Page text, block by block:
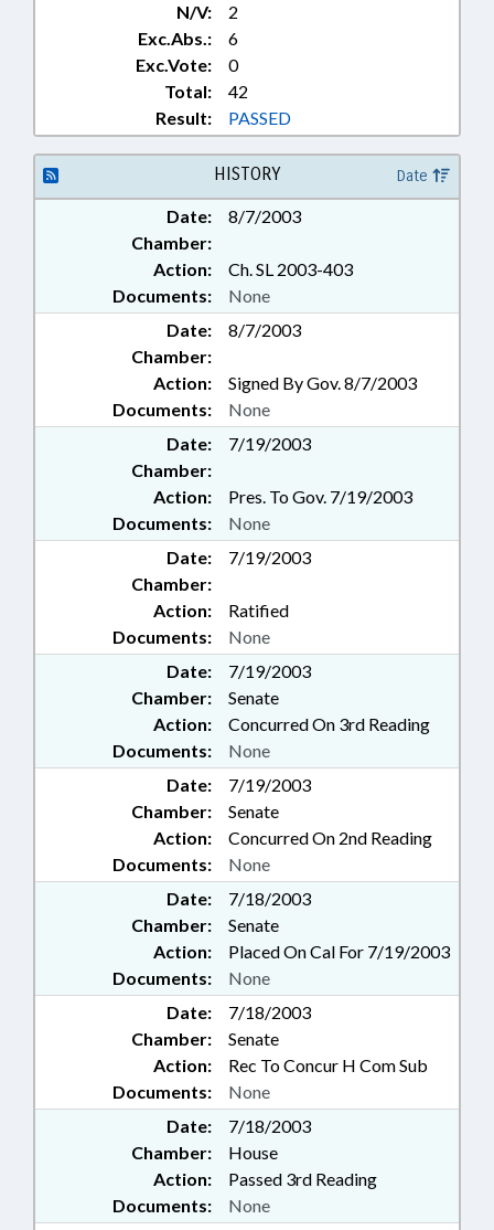
N/V:
2
Exc.Abs.:
6
Exc.Vote:
0
Total:
42
Result:
PASSED
HISTORY Date
Date:
8/7/2003
Chamber:
Action:
Ch. SL 2003-403
Documents:
None
Date:
8/7/2003
Chamber:
Action:
Signed By Gov. 8/7/2003
Documents:
None
Date:
7/19/2003
Chamber:
Action:
Pres. To Gov. 7/19/2003
Documents:
None
Date:
7/19/2003
Chamber:
Action:
Ratified
Documents:
None
Date:
7/19/2003
Chamber:
Senate
Action:
Concurred On 3rd Reading
Documents:
None
Date:
7/19/2003
Chamber:
Senate
Action:
Concurred On 2nd Reading
Documents:
None
Date:
7/18/2003
Chamber:
Senate
Action:
Placed On Cal For 7/19/2003
Documents:
None
Date:
7/18/2003
Chamber:
Senate
Action:
Rec To Concur H Com Sub
Documents:
None
Date:
7/18/2003
Chamber:
House
Action:
Passed 3rd Reading
Documents:
None